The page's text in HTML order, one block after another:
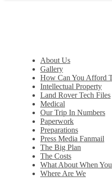
About Us
Gallery
How Can You Afford
Intellectual Property
Land Rover Tech Files
Medical
Our Trip In Numbers
Paperwork
Preparations
Press Media Fanmail
The Big Plan
The Costs
What About When
Where Are We